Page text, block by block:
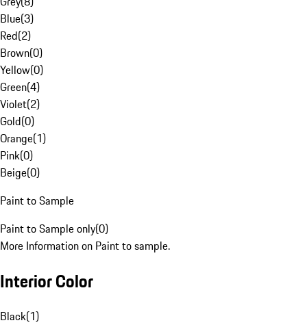
Blue(3)
Red(2)
Brown(0)
Yellow(0)
Green(4)
Violet(2)
Gold(0)
Orange(1)
Pink(0)
Beige(0)
Paint to Sample
Paint to Sample only(0)
More Information on Paint to sample.
Interior Color
Black(1)